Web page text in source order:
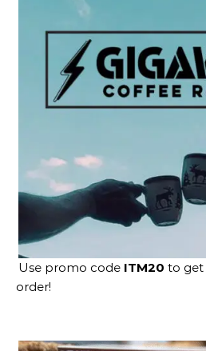
Use promo code ITM20 to get
order!